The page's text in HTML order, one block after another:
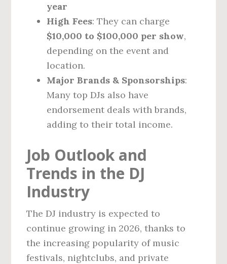
year
High Fees: They can charge
$10,000 to $100,000 per show,
depending on the event and
location.
Major Brands & Sponsorships:
Many top DJs also have
endorsement deals with brands,
adding to their total income.
Job Outlook and
Trends in the DJ
Industry
The DJ industry is expected to
continue growing in 2026, thanks to
the increasing popularity of music
festivals, nightclubs, and private